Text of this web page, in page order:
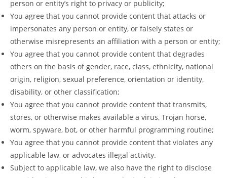
person or entity’s right to privacy or publicity;
You agree that you cannot provide content that attacks or
impersonates any person or entity, or falsely states or
otherwise misrepresents an affiliation with a person or entity;
You agree that you cannot provide content that degrades
others on the basis of gender, race, class, ethnicity, national
origin, religion, sexual preference, orientation or identity,
disability, or other classification;
You agree that you cannot provide content that transmits,
stores, or otherwise makes available a virus, Trojan horse,
worm, spyware, bot, or other harmful programming routine;
You agree that you cannot provide content that violates any
applicable law, or advocates illegal activity.
Subject to applicable law, we also have the right to disclose